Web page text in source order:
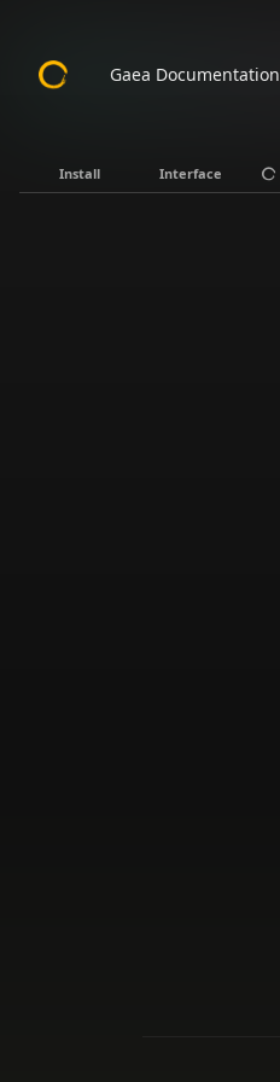
Gaea Documentation
Install Interface